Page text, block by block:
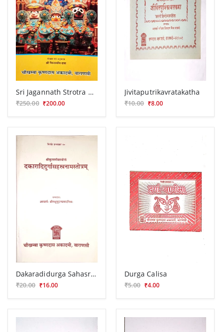
Sri Jagannath Strotra Ratnakar
₹250.00 ₹200.00
Jivitaputrikavratakatha
₹10.00 ₹8.00
Dakaradidurga Sahasranamastotra
₹20.00 ₹16.00
Durga Calisa
₹5.00 ₹4.00